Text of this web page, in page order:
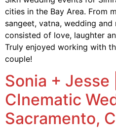
cities in the Bay Area. From
sangeet, vatna, wedding
consisted of love, laughter
Truly enjoyed working with
couple!
Sonia +
CInematic
Sacramento,